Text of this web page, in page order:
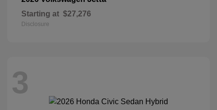
Starting at $27,276
Disclosure
3